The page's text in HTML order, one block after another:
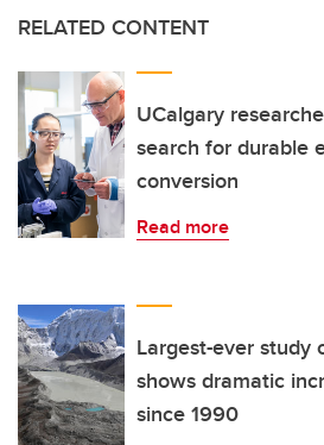
RELATED CONTENT
UCalgary
search for durable
conversion
Read more
Largest-ever study
shows dramatic
since 1990